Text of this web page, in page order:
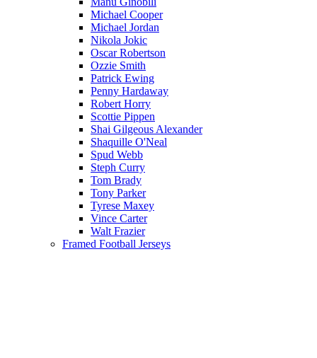
Michael Cooper
Michael Jordan
Nikola Jokic
Oscar Robertson
Ozzie Smith
Patrick Ewing
Penny Hardaway
Robert Horry
Scottie Pippen
Shai Gilgeous Alexander
Shaquille O'Neal
Spud Webb
Steph Curry
Tom Brady
Tony Parker
Tyrese Maxey
Vince Carter
Walt Frazier
Framed Football Jerseys